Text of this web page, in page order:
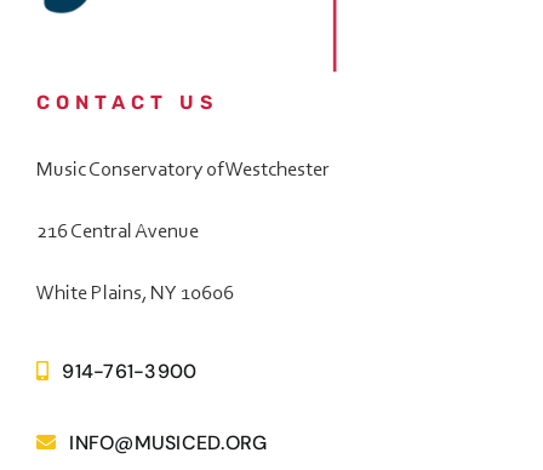
CONTACT US
Music Conservatory of Westchester
216 Central Avenue
White Plains, NY 10606
914-761-3900
INFO@MUSICED.ORG